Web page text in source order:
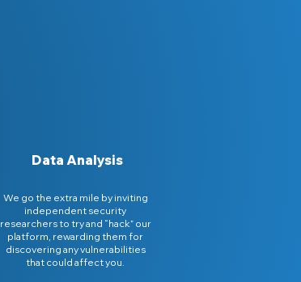
Data Analysis
We go the extra mile by inviting
independent security
researchers to try and “hack” our
platform, rewarding them for
discovering any vulnerabilities
that could affect you.